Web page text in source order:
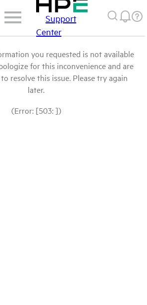
Support
Center
you requested is not available
for this inconvenience and are
resolve this issue. Please try again
later.
(Error: [503: ])